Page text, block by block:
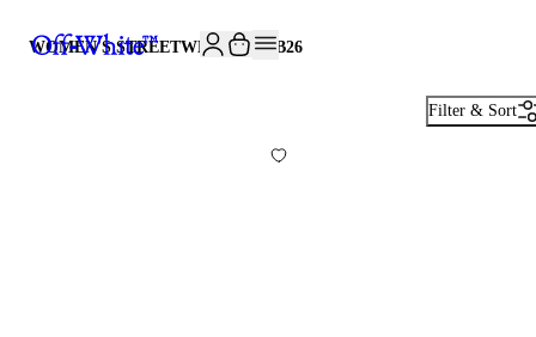
WOMEN'S STREETWEAR · L/AB26
Filter & Sort